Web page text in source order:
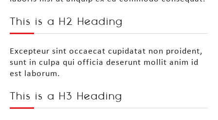
This is a H2 Heading
Excepteur sint occaecat cupidatat non proident,
sunt in culpa qui officia deserunt mollit anim id
est laborum.
This is a H3 Heading